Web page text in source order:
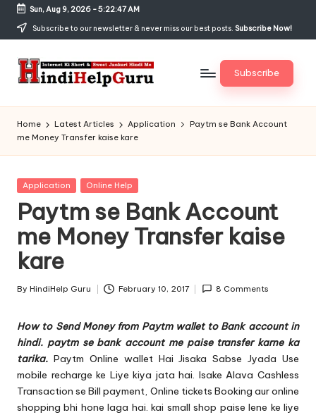
Skip
content
Sun, Aug 9, 2026-5:22:48 AM
Subscribe to our newsletter & never miss our best posts. Subscribe Now!
H
in
di
H
el
p
G
u
r
u.
c
o
m
Jankari
Hindi
me
Subscribe
Home Latest Articles Application
Paytm se Bank Account
me Money Transfer kaise kare
Posted
Application Online Help
Paytm se Bank Account
me Money Transfer kaise
kare
Posted
By HindiHelp Guru February 10, 2017 8 Comments
How to Send Money from Paytm wallet to Bank account in
hindi. paytm se bank account me paise transfer karne ka
tarika. Paytm Online walletHai Jisaka Sabse Jyada Use
mobile recharge ke Liye kiya jata hai. Isake Alava Cashless
Transaction se Bill payment, Online tickets Booking aur online
shopping bhi hone laga hai. kai small shop paise lene ke liye